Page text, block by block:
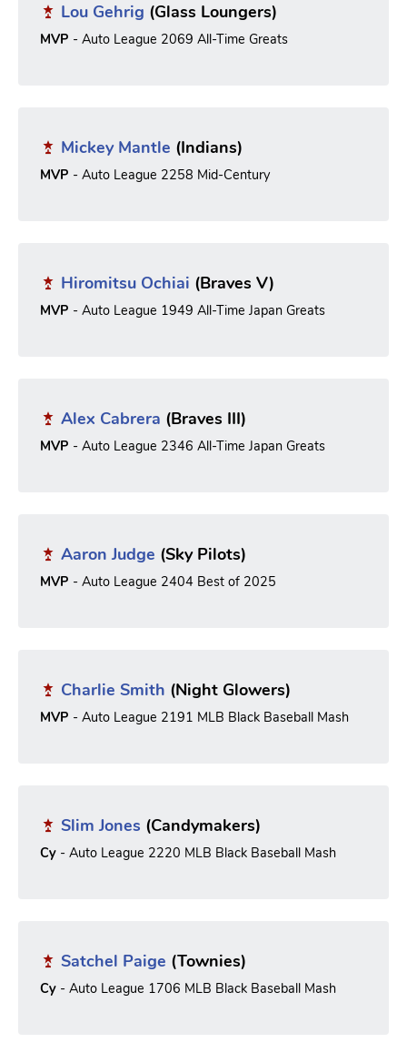
Lou Gehrig (Glass Loungers)
MVP - Auto League 2069 All-Time Greats
Mickey Mantle (Indians)
MVP - Auto League 2258 Mid-Century
Hiromitsu Ochiai (Braves V)
MVP - Auto League 1949 All-Time Japan Greats
Alex Cabrera (Braves III)
MVP - Auto League 2346 All-Time Japan Greats
Aaron Judge (Sky Pilots)
MVP - Auto League 2404 Best of 2025
Charlie Smith (Night Glowers)
MVP - Auto League 2191 MLB Black Baseball Mash
Slim Jones (Candymakers)
Cy - Auto League 2220 MLB Black Baseball Mash
Satchel Paige (Townies)
Cy - Auto League 1706 MLB Black Baseball Mash